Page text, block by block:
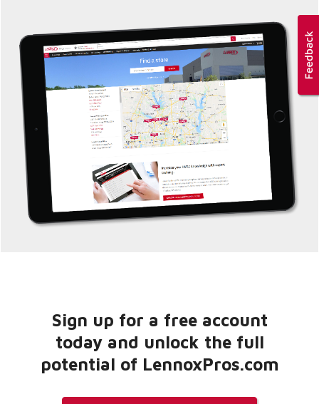
Sign up for a free account
today and unlock the full
potential of LennoxPros.com